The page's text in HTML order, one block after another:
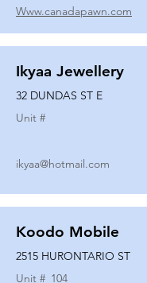
Www.canadapawn.com
Ikyaa Jewellery
32 DUNDAS ST E
Unit #
ikyaa@hotmail.com
Koodo Mobile
2515 HURONTARIO ST
Unit # 104